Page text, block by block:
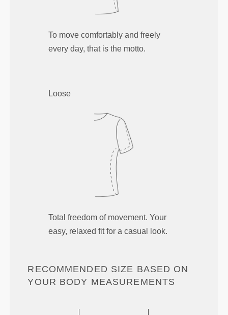
To move comfortably and freely
every day, that is the motto.
Loose
Total freedom of movement. Your
easy, relaxed fit for a casual look.
RECOMMENDED SIZE BASED ON
YOUR BODY MEASUREMENTS